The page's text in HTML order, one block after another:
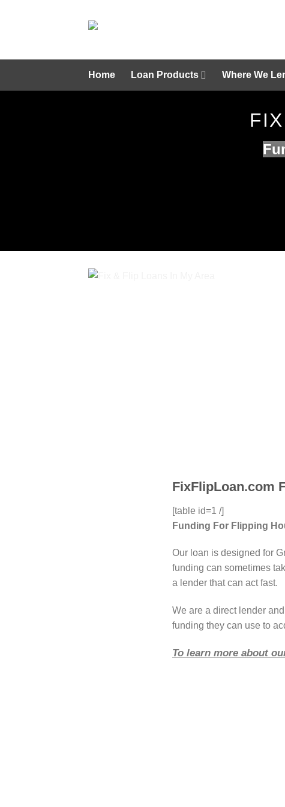
Home Loan Products Where We
FixFlipLoan.com
[table id=1 /]
Funding For Flipping
Our loan is designed for
funding can sometimes
a lender that can act fast.
We are a direct lender
funding they can use to
To learn more about